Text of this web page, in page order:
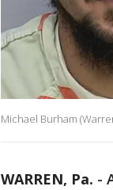
Michael Burham
WARREN, Pa. -